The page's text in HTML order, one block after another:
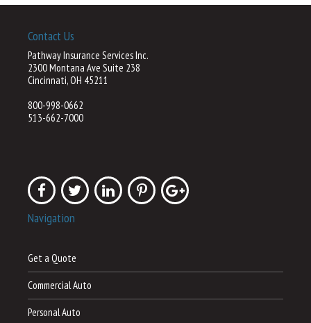
Contact Us
Pathway Insurance Services Inc.
2300 Montana Ave Suite 238
Cincinnati, OH 45211
800-998-0662
513-662-7000
Navigation
Get a Quote
Commercial Auto
Personal Auto